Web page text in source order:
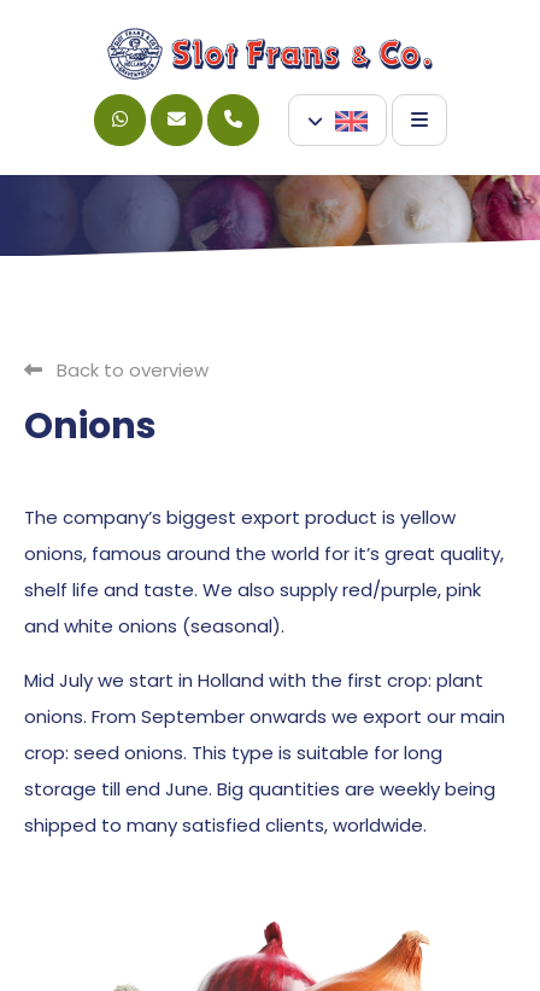
Back to overview
Onions
The company’s biggest export product is yellow
onions, famous around the world for it’s great quality,
shelf life and taste. We also supply red/purple, pink
and white onions (seasonal).
Mid July we start in Holland with the first crop: plant
onions. From September onwards we export our main
crop: seed onions. This type is suitable for long
storage till end June. Big quantities are weekly being
shipped to many satisfied clients, worldwide.